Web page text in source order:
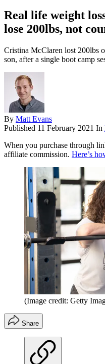
Real life weight
lose 200lbs, not
Cristina McClaren lost 200lbs
son, after a single boot camp
By Matt Evans
Published 11 February 2021 In
When you purchase through
affiliate commission. Here’s
(Image credit: Getty
Share